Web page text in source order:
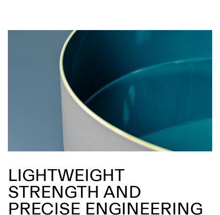
LIGHTWEIGHT
STRENGTH AND
PRECISE ENGINEERING